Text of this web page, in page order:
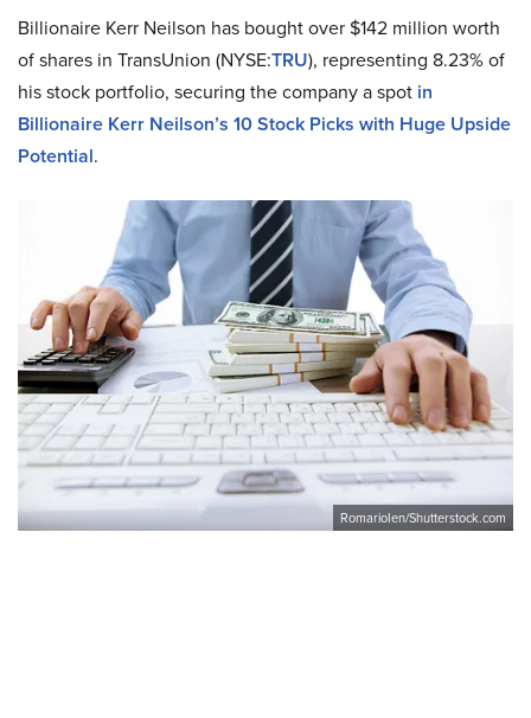
Billionaire Kerr Neilson has bought over $142 million worth
of shares in TransUnion (NYSE:TRU), representing 8.23% of
his stock portfolio, securing the company a spot in
Billionaire Kerr Neilson’s 10 Stock Picks with Huge Upside
Potential.
RomarioIen/Shutterstock.com